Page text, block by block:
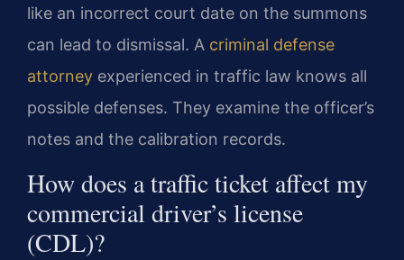
like an incorrect court date on the summons
can lead to dismissal. A criminal defense
attorney experienced in traffic law knows all
possible defenses. They examine the officer’s
notes and the calibration records.
How does a traffic ticket affect my
commercial driver’s license
(CDL)?